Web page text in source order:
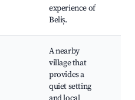
experience of
Beliș.
A nearby
village that
provides a
quiet setting